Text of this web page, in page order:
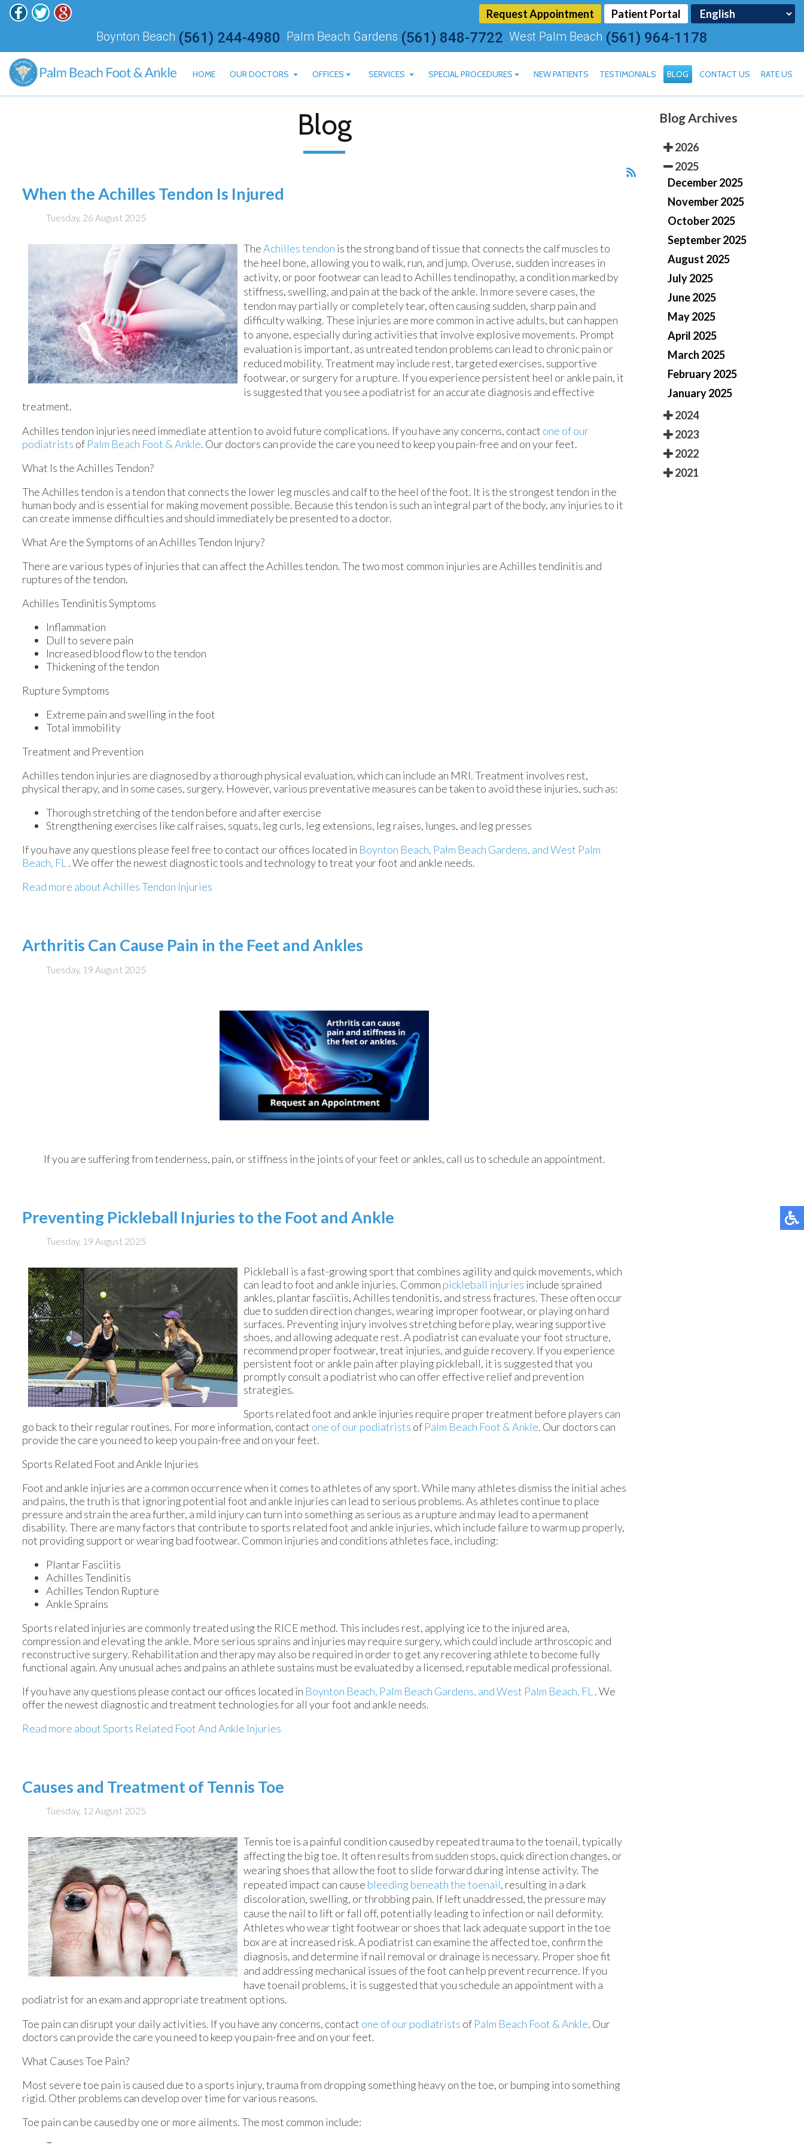
Request Appointment Patient Portal
Boynton Beach (561) 244-4980 Palm Beach Gardens (561) 848-7722 West Palm Beach (561) 964-1178
HOME
OUR DOCTORS
ALAN HARTSTEIN, DPM
HISHAM ASHRY, DPM
JONATHAN MOSKOVITS, DPM
JARED BLUM, DPM
OFFICES
BOYNTON BEACH OFFICE
PALM BEACH GARDENS OFFICE
WEST PALM BEACH OFFICE
SERVICES
SPECIAL PROCEDURES
CBD AVAILABLE
NEW PATIENTS TESTIMONIALS BLOG CONTACT US RATE US
Blog
When the Achilles Tendon Is Injured
Tuesday, 26 August 2025
TheAchilles tendon is the strong band of tissue that connects the calf muscles to
the heel bone, allowing you to walk, run, and jump. Overuse, sudden increases in
activity, or poor footwear can lead to Achilles tendinopathy, a condition marked by
stiffness, swelling, and pain at the back of the ankle. In more severe cases, the
tendon may partially or completely tear, often causing sudden, sharp pain and
difficulty walking. These injuries are more common in active adults, but can happen
to anyone, especially during activities that involve explosive movements. Prompt
evaluation is important, as untreated tendon problems can lead to chronic pain or
reduced mobility. Treatment may include rest, targeted exercises, supportive
footwear, or surgery for a rupture. If you experience persistent heel or ankle pain, it
is suggested that you see a podiatrist for an accurate diagnosis and effective
treatment.
Achilles tendon injuries need immediate attention to avoid future complications. If you have any concerns, contact one of our
podiatrists of Palm Beach Foot & Ankle. Our doctors can provide the care you need to keep you pain-free and on your feet.
What Is the Achilles Tendon?
The Achilles tendon is a tendon that connects the lower leg muscles and calf to the heel of the foot. It is the strongest tendon in the
human body and is essential for making movement possible. Because this tendon is such an integral part of the body, any injuries to it
can create immense difficulties and should immediately be presented to a doctor.
What Are the Symptoms of an Achilles Tendon Injury?
There are various types of injuries that can affect the Achilles tendon. The two most common injuries are Achilles tendinitis and
ruptures of the tendon.
Achilles Tendinitis Symptoms
Inflammation
Dull to severe pain
Increased blood flow to the tendon
Thickening of the tendon
Rupture Symptoms
Extreme pain and swelling in the foot
Total immobility
Treatment and Prevention
Achilles tendon injuries are diagnosed by a thorough physical evaluation, which can include an MRI. Treatment involves rest,
physical therapy, and in some cases, surgery. However, various preventative measures can be taken to avoid these injuries, such as:
Thorough stretching of the tendon before and after exercise
Strengthening exercises like calf raises, squats, leg curls, leg extensions, leg raises, lunges, and leg presses
If you have any questions please feel free to contact our offices located in Boynton Beach, Palm Beach Gardens, and West Palm
Beach, FL . We offer the newest diagnostic tools and technology to treat your foot and ankle needs.
Read more about Achilles Tendon Injuries
Arthritis Can Cause Pain in the Feet and Ankles
Tuesday, 19 August 2025
If you are suffering from tenderness, pain, or stiffness in the joints of your feet or ankles, call us to schedule an appointment.
Preventing Pickleball Injuries to the Foot and Ankle
Tuesday, 19 August 2025
Pickleball is a fast-growing sport that combines agility and quick movements, which
can lead to foot and ankle injuries. Common pickleball injuries include sprained
ankles, plantar fasciitis, Achilles tendonitis, and stress fractures. These often occur
due to sudden direction changes, wearing improper footwear, or playing on hard
surfaces. Preventing injury involves stretching before play, wearing supportive
shoes, and allowing adequate rest. A podiatrist can evaluate your foot structure,
recommend proper footwear, treat injuries, and guide recovery. If you experience
persistent foot or ankle pain after playing pickleball, it is suggested that you
promptly consult a podiatrist who can offer effective relief and prevention
strategies.
Sports related foot and ankle injuries require proper treatment before players can
go back to their regular routines. For more information, contact one of our podiatrists of Palm Beach Foot & Ankle. Our doctors can
provide the care you need to keep you pain-free and on your feet.
Sports Related Foot and Ankle Injuries
Foot and ankle injuries are a common occurrence when it comes to athletes of any sport. While many athletes dismiss the initial aches
and pains, the truth is that ignoring potential foot and ankle injuries can lead to serious problems. As athletes continue to place
pressure and strain the area further, a mild injury can turn into something as serious as a rupture and may lead to a permanent
disability. There are many factors that contribute to sports related foot and ankle injuries, which include failure to warm up properly,
not providing support or wearing bad footwear. Common injuries and conditions athletes face, including:
Plantar Fasciitis
Achilles Tendinitis
Achilles Tendon Rupture
Ankle Sprains
Sports related injuries are commonly treated using the RICE method. This includes rest, applying ice to the injured area,
compression and elevating the ankle. More serious sprains and injuries may require surgery, which could include arthroscopic and
reconstructive surgery. Rehabilitation and therapy may also be required in order to get any recovering athlete to become fully
functional again. Any unusual aches and pains an athlete sustains must be evaluated by a licensed, reputable medical professional.
If you have any questions please contact our offices located in Boynton Beach, Palm Beach Gardens, and West Palm Beach, FL . We
offer the newest diagnostic and treatment technologies for all your foot and ankle needs.
Read more about Sports Related Foot And Ankle Injuries
Causes and Treatment of Tennis Toe
Tuesday, 12 August 2025
Tennis toe is a painful condition caused by repeated trauma to the toenail, typically
affecting the big toe. It often results from sudden stops, quick direction changes, or
wearing shoes that allow the foot to slide forward during intense activity. The
repeated impact can cause bleeding beneath the toenail, resulting in a dark
discoloration, swelling, or throbbing pain. If left unaddressed, the pressure may
cause the nail to lift or fall off, potentially leading to infection or nail deformity.
Athletes who wear tight footwear or shoes that lack adequate support in the toe
box are at increased risk. A podiatrist can examine the affected toe, confirm the
diagnosis, and determine if nail removal or drainage is necessary. Proper shoe fit
and addressing mechanical issues of the foot can help prevent recurrence. If you
have toenail problems, it is suggested that you schedule an appointment with a
podiatrist for an exam and appropriate treatment options.
Toe pain can disrupt your daily activities. If you have any concerns, contact one of our podiatrists of Palm Beach Foot & Ankle. Our
doctors can provide the care you need to keep you pain-free and on your feet.
What Causes Toe Pain?
Most severe toe pain is caused due to a sports injury, trauma from dropping something heavy on the toe, or bumping into something
rigid. Other problems can develop over time for various reasons.
Toe pain can be caused by one or more ailments. The most common include:
Blog Archives
2026
2025
December 2025
November 2025
October 2025
September 2025
August 2025
July 2025
June 2025
May 2025
April 2025
March 2025
February 2025
January 2025
2024
2023
2022
2021